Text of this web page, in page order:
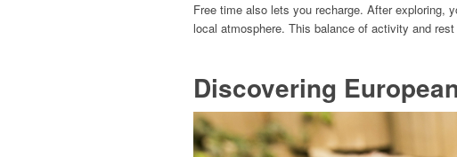
Free time also lets you recharge. After exploring,
local atmosphere. This balance of activity and
Discovering